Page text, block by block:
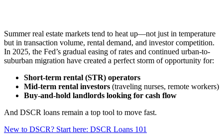
Summer real estate markets tend to heat up—not just in temperature
but in transaction volume, rental demand, and investor competition.
In 2025, the Fed’s gradual easing of rates and continued urban-to-
suburban migration have created a perfect storm of opportunity for:
Short-term rental (STR) operators
Mid-term rental investors (traveling nurses, remote workers)
Buy-and-hold landlords looking for cash flow
And DSCR loans remain a top tool to move fast.
New to DSCR? Start here: DSCR Loans 101